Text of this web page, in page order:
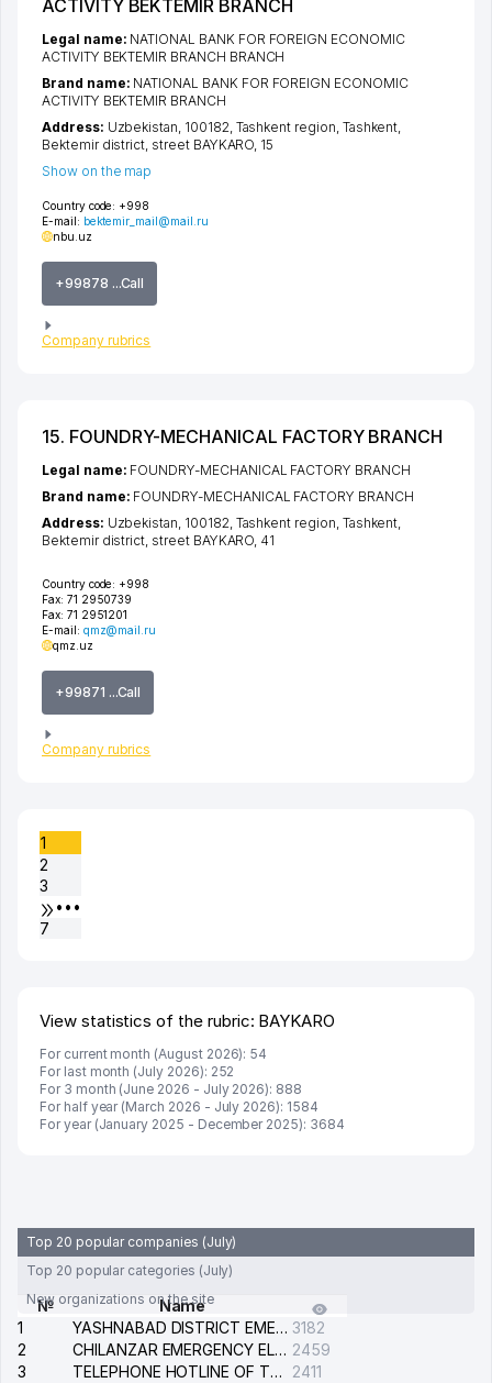
ACTIVITY BEKTEMIR BRANCH
Country code: +998
E-mail: bektemir_mail@mail.ru
nbu.uz
+99878 ...Call
Company rubrics
Legal name: NATIONAL BANK FOR FOREIGN ECONOMIC
ACTIVITY BEKTEMIR BRANCH BRANCH
Brand name: NATIONAL BANK FOR FOREIGN ECONOMIC
ACTIVITY BEKTEMIR BRANCH
Address: Uzbekistan, 100182, Tashkent region Tashkent
Bektemir district street BAYKARO , 15
Show on the map
15. FOUNDRY-MECHANICAL FACTORY BRANCH
Country code: +998
Fax: 71 2950739
Fax: 71 2951201
E-mail: qmz@mail.ru
qmz.uz
+99871 ...Call
Company rubrics
Legal name: FOUNDRY-MECHANICAL FACTORY BRANCH
Brand name: FOUNDRY-MECHANICAL FACTORY BRANCH
Address: Uzbekistan, 100182, Tashkent region Tashkent
Bektemir district street BAYKARO , 41
1
2
3
•••
7
View statistics of the rubric: BAYKARO
For current month (August 2026): 54
For last month (July 2026): 252
For 3 month (June 2026 - July 2026): 888
For half year (March 2026 - July 2026): 1584
For year (January 2025 - December 2025): 3684
Top 20 popular companies (July)
Top 20 popular categories (July)
New organizations on the site
№
Name
1
YASHNABAD DISTRICT EMERGENCY SERVICE OF THE ELECTRIC SYSTEM 3182
2
CHILANZAR EMERGENCY ELECTRICAL SERVICE 2459
3
TELEPHONE HOTLINE OF THE GENERAL PROSECUTOR'S OFFICE OF REPUBLIC OF UZBEKISTAN
2411